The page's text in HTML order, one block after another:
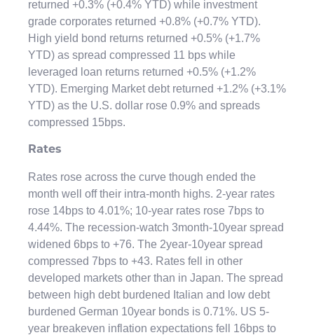
returned +0.3% (+0.4% YTD) while investment
grade corporates returned +0.8% (+0.7% YTD).
High yield bond returns returned +0.5% (+1.7%
YTD) as spread compressed 11 bps while
leveraged loan returns returned +0.5% (+1.2%
YTD). Emerging Market debt returned +1.2% (+3.1%
YTD) as the U.S. dollar rose 0.9% and spreads
compressed 15bps.
Rates
Rates rose across the curve though ended the
month well off their intra-month highs. 2-year rates
rose 14bps to 4.01%; 10-year rates rose 7bps to
4.44%. The recession-watch 3month-10year spread
widened 6bps to +76. The 2year-10year spread
compressed 7bps to +43. Rates fell in other
developed markets other than in Japan. The spread
between high debt burdened Italian and low debt
burdened German 10year bonds is 0.71%. US 5-
year breakeven inflation expectations fell 16bps to